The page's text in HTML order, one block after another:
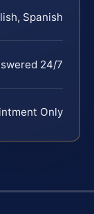
Spanish
24/7
Only